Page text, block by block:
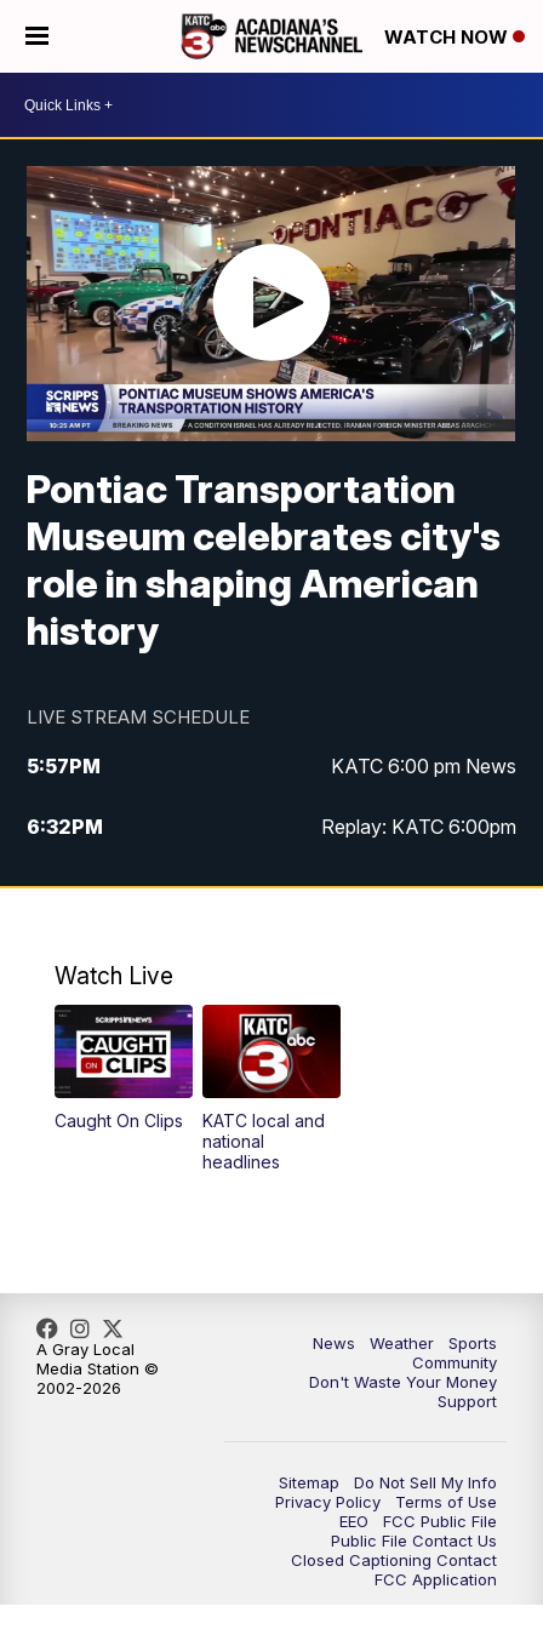
WATCH NOW
Pontiac Transportation
Museum celebrates city's
role in shaping American
history
LIVE STREAM SCHEDULE
5:57PM KATC 6:00 pm News
6:32PM Replay: KATC 6:00pm
9:55PM KATC News at 10
11:00PM Replay: 10:00 pm Extended newscast
Watch Live
Caught On Clips
KATC local and
national
headlines
News Weather
Sports
Community
Don't Waste Your Money
Support
Sitemap
Do Not Sell My Info
Privacy Policy
Terms of Use
EEO
FCC Public File
Public File Contact Us
Closed Captioning Contact
FCC Application
A Gray Local
Media Station ©
2002-2026